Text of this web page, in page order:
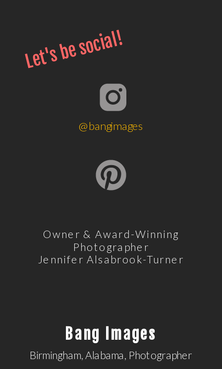
Let's be social!
@bangimages
Owner & Award-Winning
Photographer
Jennifer Alsabrook-Turner
Bang Images
Birmingham, Alabama, Photographer